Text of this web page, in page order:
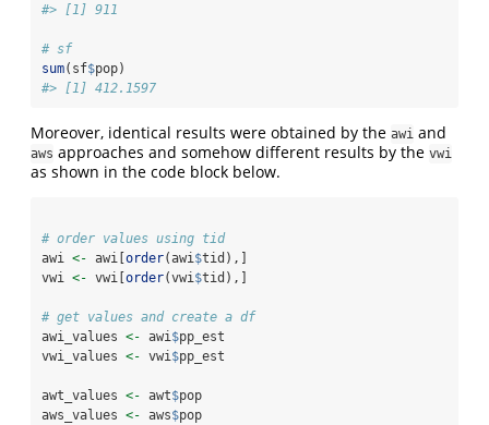
#> [1] 911
# sf
sum(sf$pop)
#> [1] 412.1597
Moreover, identical results were obtained by the awi and
aws approaches and somehow different results by the vwi
as shown in the code block below.
# order values using tid
awi <- awi[ order(awi$tid),]
vwi <- vwi[ order(vwi$tid),]
# get values and create a df
awi_values <- awi$pp_est
vwi_values <- vwi$pp_est
awt_values <- awt$pop
aws_values <- aws$pop